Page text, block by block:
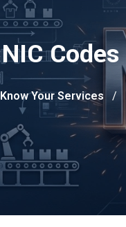
NIC Codes
Know Your Services